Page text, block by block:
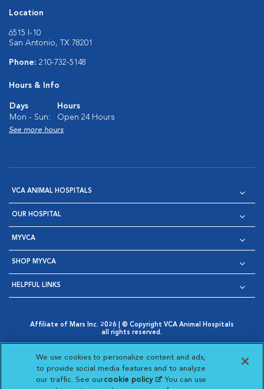
Location
6515 I-10
San Antonio, TX 78201
Phone: 210-732-5148
Hours & Info
Days
Hours
Mon - Sun:
Open 24 Hours
See more hours
VCA ANIMAL HOSPITALS
OUR HOSPITAL
MYVCA
SHOP MYVCA
HELPFUL LINKS
Affiliate of Mars Inc. 2026 | © Copyright VCA Animal Hospitals
all rights reserved.
Opens in New Window
AdChoices
Opens in New Window
Cookie Notice
Opens in New Window
Cookies Settings
Your Privacy Choices
Opens in New Window
We use cookies to personalize content and ads,
to provide social media features and to analyze
our traffic. See ourcookie policy(opens in a new
. You can use